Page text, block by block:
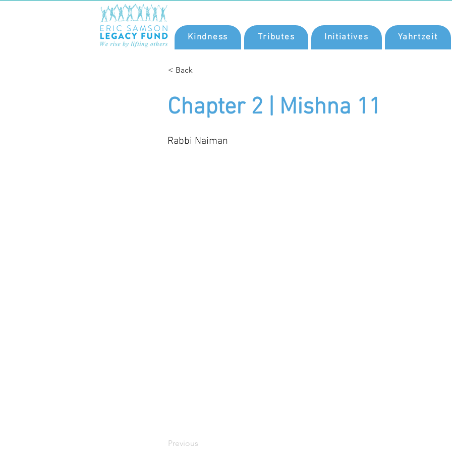
Kindness Tributes Initiatives Yahrtzeit
< Back
Chapter 2 | Mishna 11
Rabbi Naiman
Previous